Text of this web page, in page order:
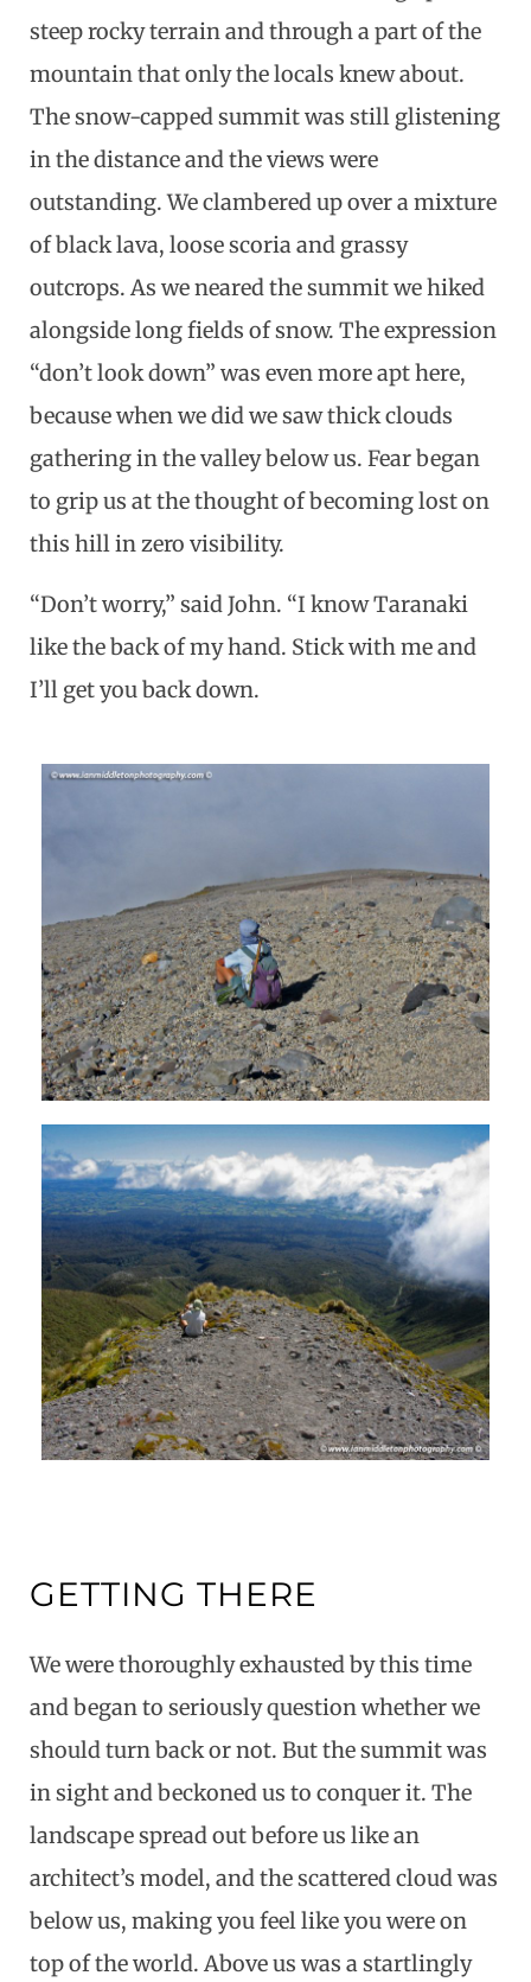
steep rocky terrain and through a part of the
mountain that only the locals knew about.
The snow-capped summit was still glistening
in the distance and the views were
outstanding. We clambered up over a mixture
of black lava, loose scoria and grassy
outcrops. As we neared the summit we hiked
alongside long fields of snow. The expression
“don’t look down” was even more apt here,
because when we did we saw thick clouds
gathering in the valley below us. Fear began
to grip us at the thought of becoming lost on
this hill in zero visibility.
“Don’t worry,” said John. “I know Taranaki
like the back of my hand. Stick with me and
I’ll get you back down.
GETTING THERE
We were thoroughly exhausted by this time
and began to seriously question whether we
should turn back or not. But the summit was
in sight and beckoned us to conquer it. The
landscape spread out before us like an
architect’s model, and the scattered cloud was
below us, making you feel like you were on
top of the world. Above us was a startlingly